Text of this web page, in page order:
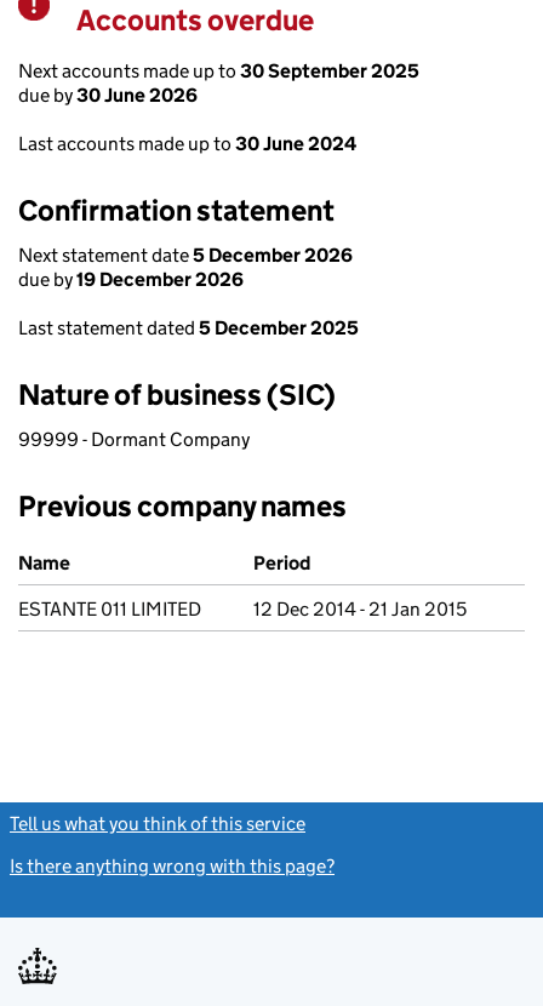
Warning
Accounts overdue
Next accounts made up to 30 September 2025
due by30 June 2026
Last accounts made up to 30 June 2024
Confirmation statement
Next statement date5 December 2026
due by19 December 2026
Last statement dated 5 December 2025
Nature of business (SIC)
99999 - Dormant Company
Previous company names
Previous company names
Name
Period
ESTANTE 011 LIMITED
12 Dec 2014 - 21 Jan 2015
Tell us what you think of this service
Is there anything wrong with this page?